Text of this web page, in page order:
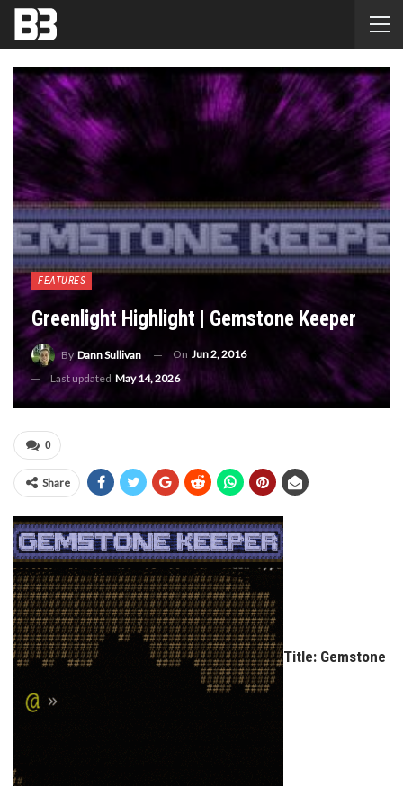
FEATURES
Greenlight Highlight | Gemstone Keeper
By Dann Sullivan On Jun 2, 2016
Last updated May 14, 2026
0
Share
Title: Gemstone